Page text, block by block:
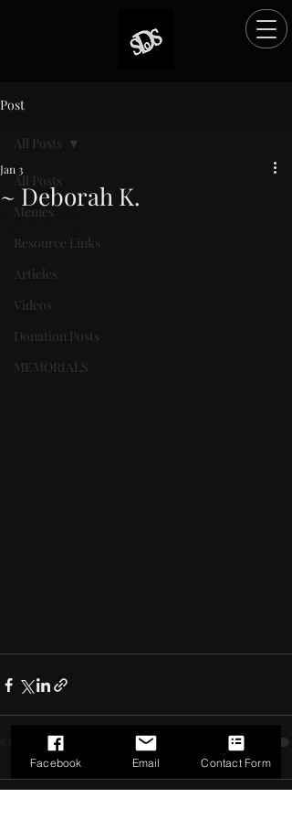
Post
All Posts
Memes
Resource Links
Articles
Videos
Donation Posts
MEMORIALS
All Posts
~ Deborah K.
Jan 3
Rated NaN out of 5 stars.
Facebook Email Contact Form